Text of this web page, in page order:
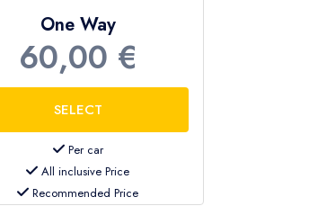
stops.
One Way
60,00 €
Per car
All inclusive Price
Recommended Price